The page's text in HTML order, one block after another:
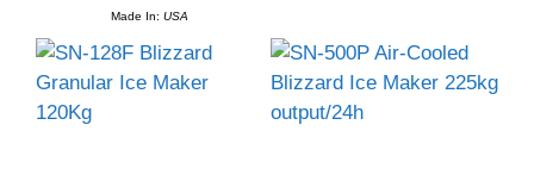
Made In: USA